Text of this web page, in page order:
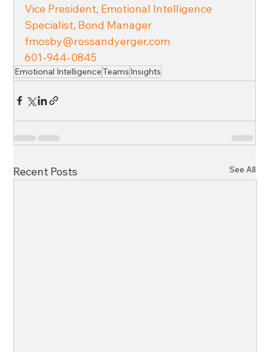
Vice President, Emotional Intelligence
Specialist, Bond Manager
fmosby@rossandyerger.com
601-944-0845
Emotional IntelligenceTeams Insights
Recent Posts See All